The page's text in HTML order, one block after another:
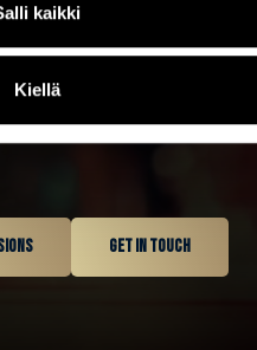
kaikki
Kiellä
Get in touch
0 0